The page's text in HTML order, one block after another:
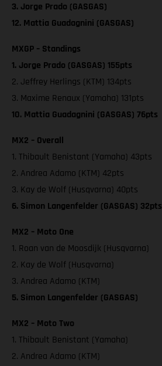
3. Jorge Prado (GASGAS)
12. Mattia Guadagnini (GASGAS)
MXGP – Standings
1. Jorge Prado (GASGAS) 155pts
2. Jeffrey Herlings (KTM) 134pts
3. Maxime Renaux (Yamaha) 131pts
10. Mattia Guadagnini (GASGAS) 76pts
MX2 – Overall
1. Thibault Benistant (Yamaha) 43pts
2. Andrea Adamo (KTM) 42pts
3. Kay de Wolf (Husqvarna) 40pts
6. Simon Langenfelder (GASGAS) 32pts
MX2 – Moto One
1. Roan van de Moosdijk (Husqvarna)
2. Kay de Wolf (Husqvarna)
3. Andrea Adamo (KTM)
5. Simon Langenfelder (GASGAS)
MX2 – Moto Two
1. Thibault Benistant (Yamaha)
2. Andrea Adamo (KTM)